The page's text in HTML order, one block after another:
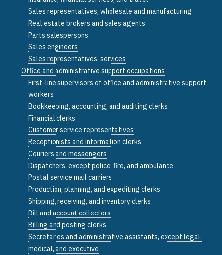
Sales representatives, wholesale and manufacturing
Real estate brokers and sales agents
Parts salespersons
Sales engineers
Sales representatives, services
Office and administrative support occupations
First-line supervisors of office and administrative support
workers
Bookkeeping, accounting, and auditing clerks
Financial clerks
Customer service representatives
Receptionists and information clerks
Couriers and messengers
Dispatchers, except police, fire, and ambulance
Postal service mail carriers
Production, planning, and expediting clerks
Shipping, receiving, and inventory clerks
Bill and account collectors
Billing and posting clerks
Secretaries and administrative assistants, except legal,
medical, and executive